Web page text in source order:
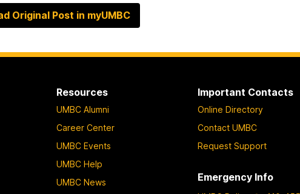
Original Post in myUMBC
Resources
UMBC Alumni
Career Center
UMBC Events
UMBC Help
UMBC News
Important Contacts
Online Directory
Contact UMBC
Request Support
Emergency Info